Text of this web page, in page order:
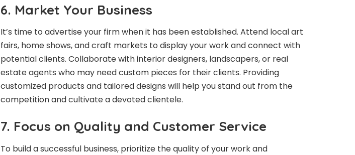
6. Market Your Business
It’s time to advertise your firm when it has been established. Attend local art
fairs, home shows, and craft markets to display your work and connect with
potential clients. Collaborate with interior designers, landscapers, or real
estate agents who may need custom pieces for their clients. Providing
customized products and tailored designs will help you stand out from the
competition and cultivate a devoted clientele.
7. Focus on Quality and Customer Service
To build a successful business, prioritize the quality of your work and